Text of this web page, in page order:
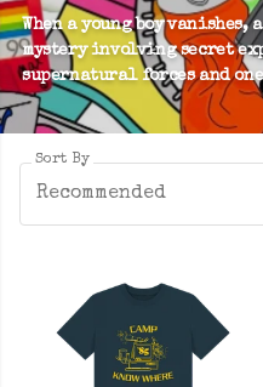
When a young boy vanishes,
mystery involving secret
supernatural forces and
Sort By
Recommended